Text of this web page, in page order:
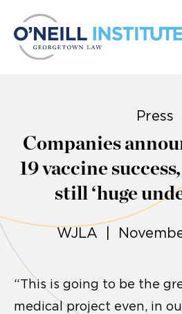
Press
Companies
19 vaccine
still ‘huge
WJLA |
“This is going to be the
medical project even, in